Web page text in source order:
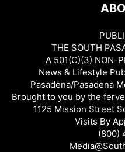
THE SOUTH
A 501(C)(3) NON-
News & Lifestyle
Pasadena/Pasadena
Brought to you by the
1125 Mission Street
Visits By
(800)